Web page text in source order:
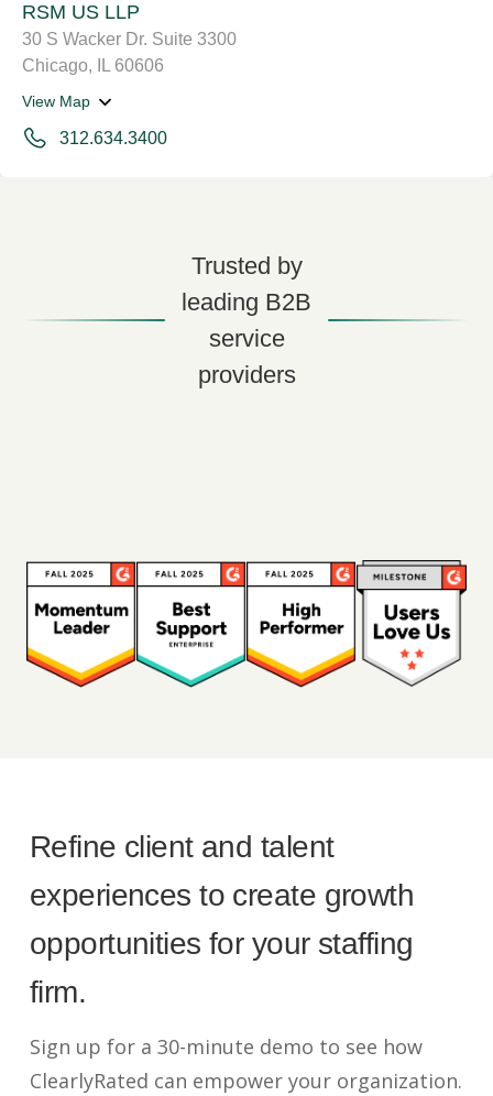
RSM US LLP
30 S Wacker Dr. Suite 3300
Chicago, IL 60606
View Map
312.634.3400
Trusted by
leading B2B
service
providers
Refine client and talent
experiences to create growth
opportunities for your staffing
firm.
Sign up for a 30-minute demo to see how
ClearlyRated can empower your organization.